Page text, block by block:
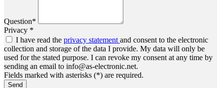
Question*
Privacy *
I have read the privacy statementand consent to the electronic
collection and storage of the data I provide. My data will only be
used for the stated purpose. I can revoke my consent at any time by
sending an email to info@as-electronic.net.
Fields marked with asterisks (*) are required.
Send